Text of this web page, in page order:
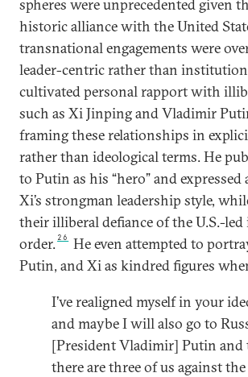
spheres were unprecedented given
historic alliance with the United
transnational engagements were
leader-centric rather than
cultivated personal rapport with
such as Xi Jinping and Vladimir
framing these relationships in
rather than ideological terms. He
to Putin as his “hero” and
Xi’s strongman leadership style,
their illiberal defiance of the U.S.-
order. 26
He even attempted to
Putin, and Xi as kindred figures
I’ve realigned myself in your
and maybe I will also go to
[President Vladimir] Putin
there are three of us against